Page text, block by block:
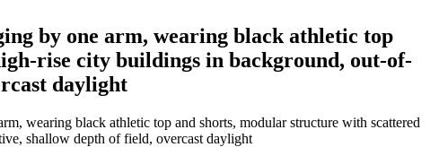
by one arm, wearing black athletic top
rise city buildings in background, out-of-
daylight
wearing black athletic top and shorts, modular structure with scattered
shallow depth of field, overcast daylight